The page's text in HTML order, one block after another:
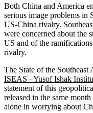
Both China and America
serious image problems in
US-China rivalry.
were concerned about the
US and of the
rivalry.
The State of the Southeast
ISEAS - Yusof Ishak
statement of this
released in the same
alone in worrying about